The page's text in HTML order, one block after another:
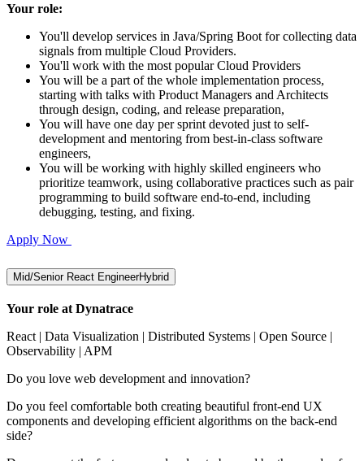
Your role:
You'll develop services in Java/Spring Boot for collecting data
signals from multiple Cloud Providers.
You'll work with the most popular Cloud Providers
You will be a part of the whole implementation process,
starting with talks with Product Managers and Architects
through design, coding, and release preparation,
You will have one day per sprint devoted just to self-
development and mentoring from best-in-class software
engineers,
You will be working with highly skilled engineers who
prioritize teamwork, using collaborative practices such as pair
programming to build software end-to-end, including
debugging, testing, and fixing.
Apply Now
Mid/Senior React EngineerHybrid
Your role at Dynatrace
React | Data Visualization | Distributed Systems | Open Source |
Observability | APM
Do you love web development and innovation?
Do you feel comfortable both creating beautiful front-end UX
components and developing efficient algorithms on the back-end
side?